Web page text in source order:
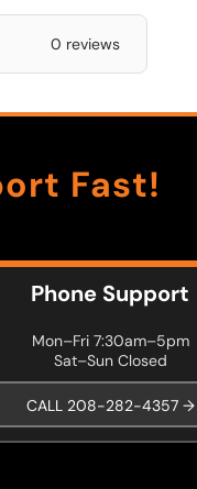
0 reviews
Fast!
Phone Support
Mon–Fri 7:30am–5pm
Sat–Sun Closed
CALL 208-282-4357 →